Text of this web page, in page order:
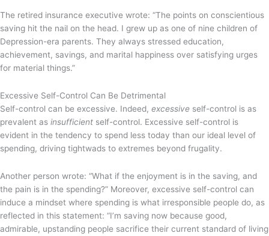
The retired insurance executive wrote: “The points on conscientious
saving hit the nail on the head. I grew up as one of nine children of
Depression-era parents. They always stressed education,
achievement, savings, and marital happiness over satisfying urges
for material things.”
Excessive Self-Control Can Be Detrimental
Self-control can be excessive. Indeed, excessive self-control is as
prevalent as insufficient self-control. Excessive self-control is
evident in the tendency to spend less today than our ideal level of
spending, driving tightwads to extremes beyond frugality.
Another person wrote: “What if the enjoyment is in the saving, and
the pain is in the spending?” Moreover, excessive self-control can
induce a mindset where spending is what irresponsible people do, as
reflected in this statement: “I’m saving now because good,
admirable, upstanding people sacrifice their current standard of living